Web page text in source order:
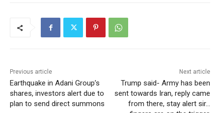
Previous article
Earthquake in Adani Group’s
shares, investors alert due to
plan to send direct summons
Next article
Trump said- Army has been
sent towards Iran, reply came
from there, stay alert sir…